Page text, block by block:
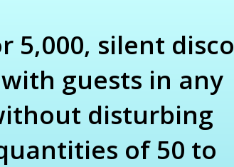
5,000, silent disco
guests in any
disturbing
of 50 to